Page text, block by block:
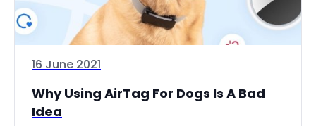
16 June 2021
Why Using AirTag For Dogs Is A Bad
Idea